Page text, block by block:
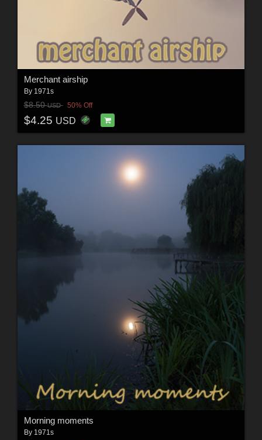
Merchant airship
By 1971s
$8.50USD 50% Off
$4.25 USD
Morning moments
By 1971s